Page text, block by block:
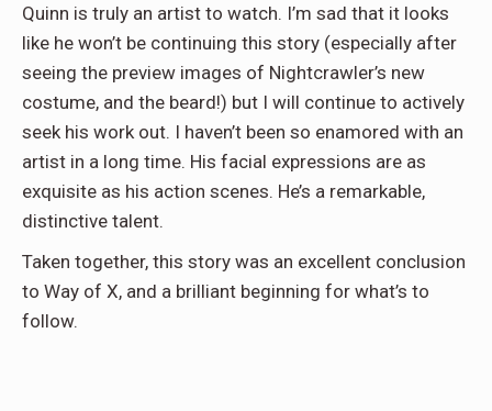
Quinn is truly an artist to watch. I’m sad that it looks
like he won’t be continuing this story (especially after
seeing the preview images of Nightcrawler’s new
costume, and the beard!) but I will continue to actively
seek his work out. I haven’t been so enamored with an
artist in a long time. His facial expressions are as
exquisite as his action scenes. He’s a remarkable,
distinctive talent.
Taken together, this story was an excellent conclusion
to Way of X, and a brilliant beginning for what’s to
follow.